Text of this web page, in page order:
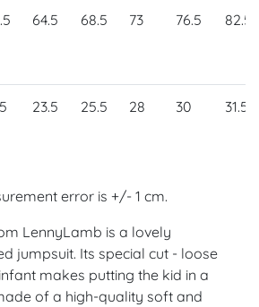
64.5 68.5 73 76.5 82.5
23.5 25.5 28 30 31.5
error is +/- 1 cm.
LennyLamb is a lovely
jumpsuit. Its special cut - loose
makes putting the kid in a
of a high-quality soft and